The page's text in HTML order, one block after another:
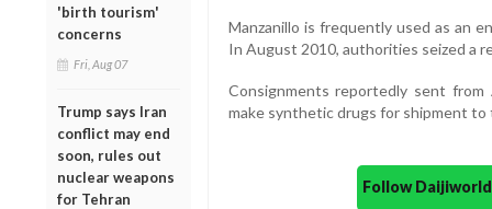
'birth tourism'
concerns
Fri, Aug 07
Trump says Iran
conflict may end
soon, rules out
nuclear weapons
for Tehran
Manzanillo is frequently used as an
In August 2010, authorities seized a
Consignments reportedly sent
make synthetic drugs for shipment to
Follow